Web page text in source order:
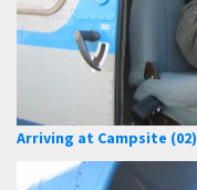
Arriving at Campsite (02)